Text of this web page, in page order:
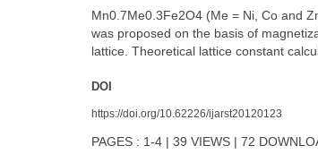
Mn0.7Me0.3Fe2O4 (Me = Ni, Co and
was proposed on the basis of
lattice. Theoretical lattice constant
DOI
https://doi.org/10.62226/ijarst20120123
PAGES : 1-4 | 39 VIEWS | 72